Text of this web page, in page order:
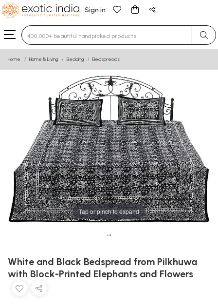
Sign in
Type 3 or more characters for results.
Home Home & Living Bedding Bedspreads
Tap or pinch to expand
••
White and Black Bedspread from Pilkhuwa
with Block-Printed Elephants and Flowers